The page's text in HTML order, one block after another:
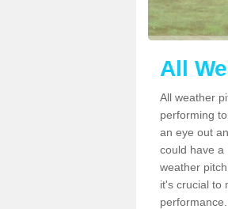
All
All weather
performing
an eye out
could have a
weather
it's crucial to